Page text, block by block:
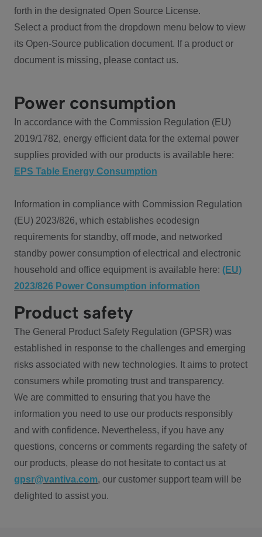
forth in the designated Open Source License.
Select a product from the dropdown menu below to view
its Open-Source publication document. If a product or
document is missing, please contact us.
Power consumption
In accordance with the Commission Regulation (EU)
2019/1782, energy efficient data for the external power
supplies provided with our products is available here:
EPS Table Energy Consumption
Information in compliance with Commission Regulation
(EU) 2023/826, which establishes ecodesign
requirements for standby, off mode, and networked
standby power consumption of electrical and electronic
household and office equipment is available here: (EU)
2023/826 Power Consumption information
Product safety
The General Product Safety Regulation (GPSR) was
established in response to the challenges and emerging
risks associated with new technologies. It aims to protect
consumers while promoting trust and transparency.
We are committed to ensuring that you have the
information you need to use our products responsibly
and with confidence. Nevertheless, if you have any
questions, concerns or comments regarding the safety of
our products, please do not hesitate to contact us at
gpsr@vantiva.com, our customer support team will be
delighted to assist you.